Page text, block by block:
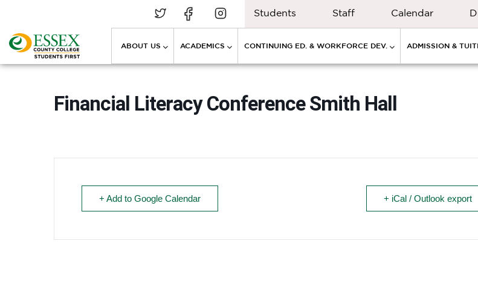
Students Staff Calendar
ABOUT US ACADEMICS CONTINUING ED. & WORKFORCE DEV. ADMISSION &
Financial Literacy Conference Smith Hall
+ Add to Google Calendar + iCal / Outlook export